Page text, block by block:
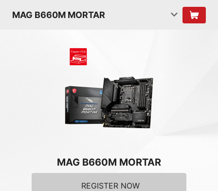
MAG B660M MORTAR
MAG B660M MORTAR
REGISTER NOW